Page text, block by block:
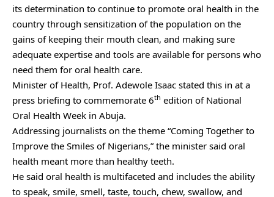
its determination to continue to promote oral health in the
country through sensitization of the population on the
gains of keeping their mouth clean, and making sure
adequate expertise and tools are available for persons who
need them for oral health care.
Minister of Health, Prof. Adewole Isaac stated this in at a
press briefing to commemorate 6th edition of National
Oral Health Week in Abuja.
Addressing journalists on the theme “Coming Together to
Improve the Smiles of Nigerians,” the minister said oral
health meant more than healthy teeth.
He said oral health is multifaceted and includes the ability
to speak, smile, smell, taste, touch, chew, swallow, and